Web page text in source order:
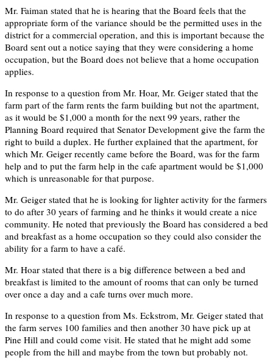
Mr. Faiman stated that he is hearing that the Board feels that the
appropriate form of the variance should be the permitted uses in the
district for a commercial operation, and this is important because the
Board sent out a notice saying that they were considering a home
occupation, but the Board does not believe that a home occupation
applies.
In response to a question from Mr. Hoar, Mr. Geiger stated that the
farm part of the farm rents the farm building but not the apartment,
as it would be $1,000 a month for the next 99 years, rather the
Planning Board required that Senator Development give the farm the
right to build a duplex. He further explained that the apartment, for
which Mr. Geiger recently came before the Board, was for the farm
help and to put the farm help in the cafe apartment would be $1,000
which is unreasonable for that purpose.
Mr. Geiger stated that he is looking for lighter activity for the farmers
to do after 30 years of farming and he thinks it would create a nice
community. He noted that previously the Board has considered a bed
and breakfast as a home occupation so they could also consider the
ability for a farm to have a café.
Mr. Hoar stated that there is a big difference between a bed and
breakfast is limited to the amount of rooms that can only be turned
over once a day and a cafe turns over much more.
In response to a question from Ms. Eckstrom, Mr. Geiger stated that
the farm serves 100 families and then another 30 have pick up at
Pine Hill and could come visit. He stated that he might add some
people from the hill and maybe from the town but probably not.